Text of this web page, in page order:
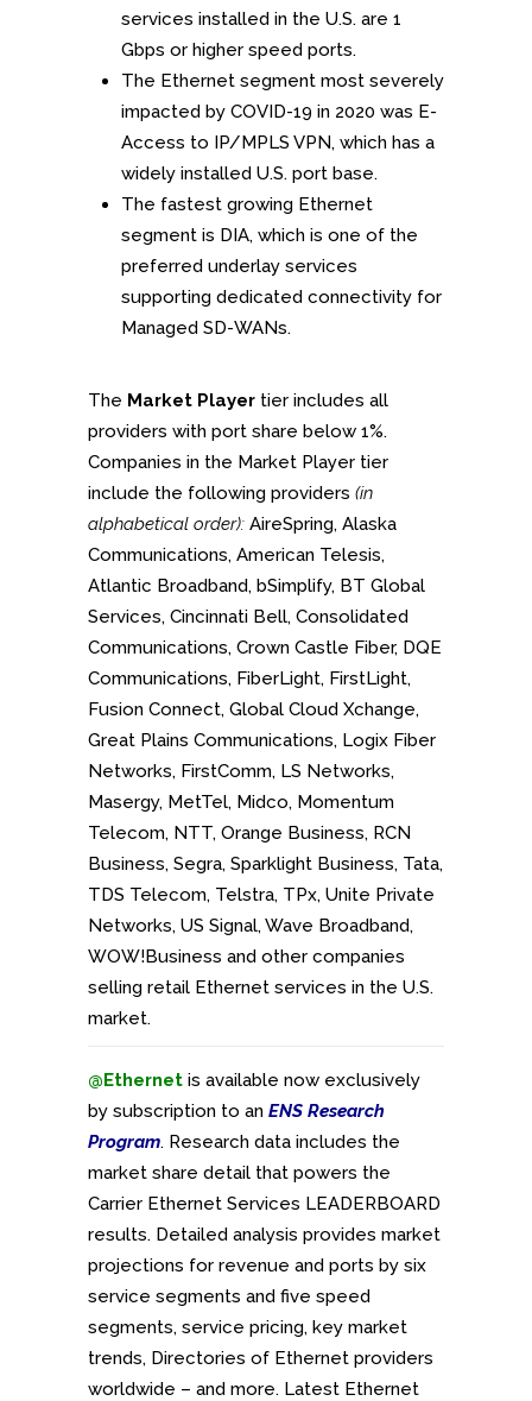
services installed in the U.S. are 1
Gbps or higher speed ports.
The Ethernet segment most severely
impacted by COVID-19 in 2020 was E-
Access to IP/MPLS VPN, which has a
widely installed U.S. port base.
The fastest growing Ethernet
segment is DIA, which is one of the
preferred underlay services
supporting dedicated connectivity for
Managed SD-WANs.
The Market Player tier includes all
providers with port share below 1%.
Companies in the Market Player tier
include the following providers (in
alphabetical order): AireSpring, Alaska
Communications, American Telesis,
Atlantic Broadband, bSimplify, BT Global
Services, Cincinnati Bell, Consolidated
Communications, Crown Castle Fiber, DQE
Communications, FiberLight, FirstLight,
Fusion Connect, Global Cloud Xchange,
Great Plains Communications, Logix Fiber
Networks, FirstComm, LS Networks,
Masergy, MetTel, Midco, Momentum
Telecom, NTT, Orange Business, RCN
Business, Segra, Sparklight Business, Tata,
TDS Telecom, Telstra, TPx, Unite Private
Networks, US Signal, Wave Broadband,
WOW!Business and other companies
selling retail Ethernet services in the U.S.
market.
@Ethernet is available now exclusively
by subscription to an ENS Research
Program. Research data includes the
market share detail that powers the
Carrier Ethernet Services LEADERBOARD
results. Detailed analysis provides market
projections for revenue and ports by six
service segments and five speed
segments, service pricing, key market
trends, Directories of Ethernet providers
worldwide – and more. Latest Ethernet